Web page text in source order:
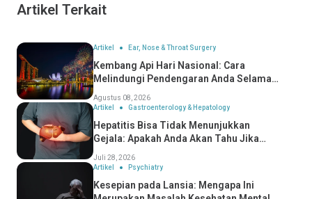
Artikel Terkait
Artikel Ear, Nose & Throat Surgery
Kembang Api Hari Nasional: Cara
Melindungi Pendengaran Anda Selama
Agustus 08, 2026
Artikel
Gastroenterology & Hepatology
Hepatitis Bisa Tidak Menunjukkan
Gejala: Apakah Anda Akan Tahu Jika
Juli 28, 2026
Artikel
Psychiatry
Kesepian pada Lansia: Mengapa Ini